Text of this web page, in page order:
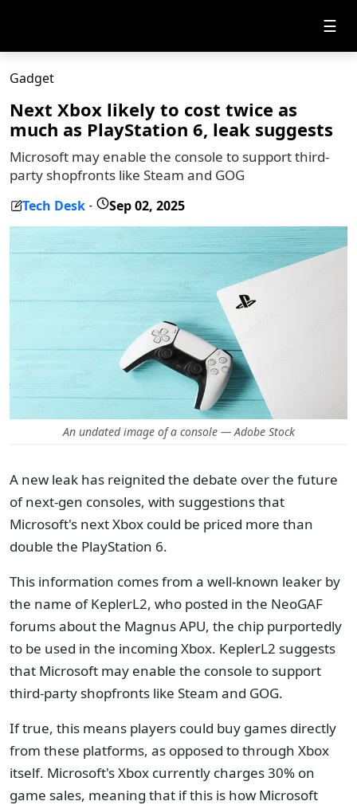
☰
Gadget
Next Xbox likely to cost twice as
much as PlayStation 6, leak suggests
Microsoft may enable the console to support third-
party shopfronts like Steam and GOG
Tech Desk - Sep 02, 2025
An undated image of a console — Adobe Stock
A new leak has reignited the debate over the future
of next-gen consoles, with suggestions that
Microsoft's next Xbox could be priced more than
double the PlayStation 6.
This information comes from a well-known leaker by
the name of KeplerL2, who posted in the NeoGAF
forums about the Magnus APU, the chip purportedly
to be used in the incoming Xbox. KeplerL2 suggests
that Microsoft may enable the console to support
third-party shopfronts like Steam and GOG.
If true, this means players could buy games directly
from these platforms, as opposed to through Xbox
itself. Microsoft's Xbox currently charges 30% on
game sales, meaning that if this is how Microsoft